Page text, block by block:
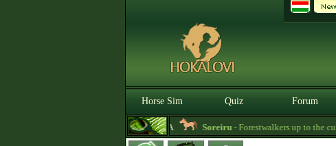
Horse Sim Quiz Forum
3.0.0. BETA Soreiru- Forestwalkers up to the